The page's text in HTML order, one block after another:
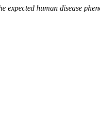
expected human disease